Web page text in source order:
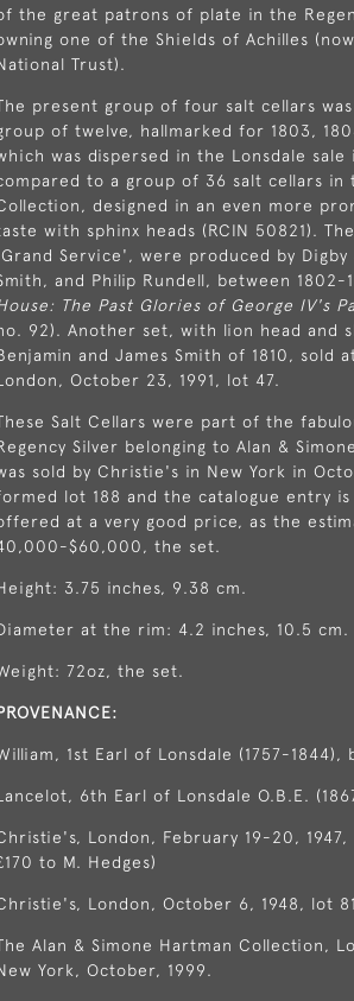
the great patrons of plate in the
one of the Shields of Achilles
Trust).
present group of four salt cellars
of twelve, hallmarked for 1803,
was dispersed in the Lonsdale sale
to a group of 36 salt cellars in
designed in an even more
with sphinx heads (RCIN 50821).
Service', were produced by Digby
and Philip Rundell, between 1802-
The Past Glories of George IV's
92). Another set, with lion head and
and James Smith of 1810, sold
October 23, 1991, lot 47.
Salt Cellars were part of the
Silver belonging to Alan &
sold by Christie's in New York in
lot 188 and the catalogue entry
at a very good price, as the
$60,000, the set.
3.75 inches, 9.38 cm.
at the rim: 4.2 inches, 10.5 cm.
72oz, the set.
1st Earl of Lonsdale (1757-1844),
6th Earl of Lonsdale O.B.E.
London, February 19-20,
to M. Hedges)
London, October 6, 1948, lot
Alan & Simone Hartman Collection,
York, October, 1999.